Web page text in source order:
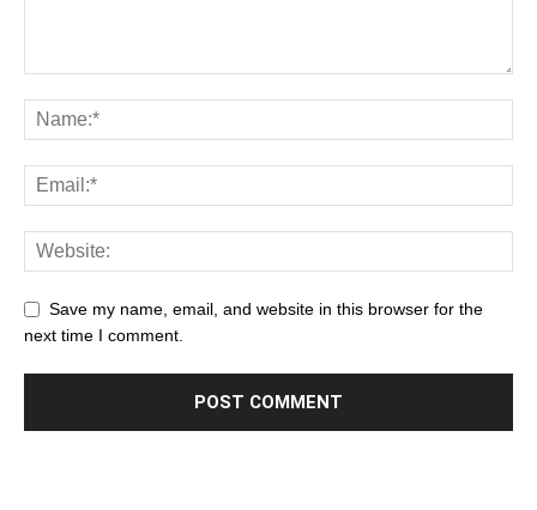
Save my name, email, and website in this browser for the
next time I comment.